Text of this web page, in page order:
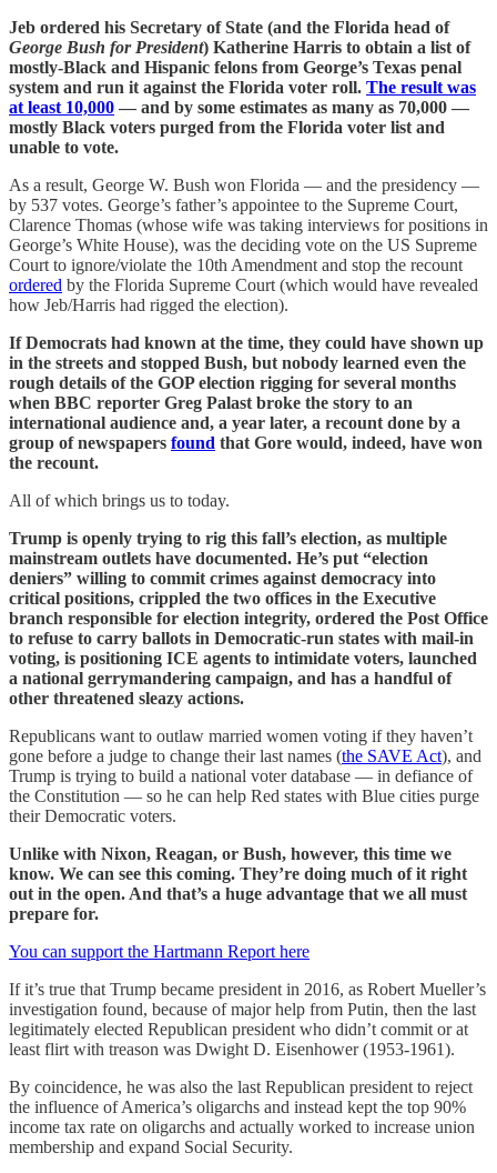
Jeb ordered his Secretary of State (and the Florida head of
George Bush for President) Katherine Harris to obtain a list of
mostly-Black and Hispanic felons from George’s Texas penal
system and run it against the Florida voter roll. The result was
at least 10,000 — and by some estimates as many as 70,000 —
mostly Black voters purged from the Florida voter list and
unable to vote.
As a result, George W. Bush won Florida — and the presidency —
by 537 votes. George’s father’s appointee to the Supreme Court,
Clarence Thomas (whose wife was taking interviews for positions in
George’s White House), was the deciding vote on the US Supreme
Court to ignore/violate the 10th Amendment and stop the recount
ordered by the Florida Supreme Court (which would have revealed
how Jeb/Harris had rigged the election).
If Democrats had known at the time, they could have shown up
in the streets and stopped Bush, but nobody learned even the
rough details of the GOP election rigging for several months
when BBC reporter Greg Palast broke the story to an
international audience and, a year later, a recount done by a
group of newspapers found that Gore would, indeed, have won
the recount.
All of which brings us to today.
Trump is openly trying to rig this fall’s election, as multiple
mainstream outlets have documented. He’s put “election
deniers” willing to commit crimes against democracy into
critical positions, crippled the two offices in the Executive
branch responsible for election integrity, ordered the Post Office
to refuse to carry ballots in Democratic-run states with mail-in
voting, is positioning ICE agents to intimidate voters, launched
a national gerrymandering campaign, and has a handful of
other threatened sleazy actions.
Republicans want to outlaw married women voting if they haven’t
gone before a judge to change their last names (the SAVE Act), and
Trump is trying to build a national voter database — in defiance of
the Constitution — so he can help Red states with Blue cities purge
their Democratic voters.
Unlike with Nixon, Reagan, or Bush, however, this time we
know. We can see this coming. They’re doing much of it right
out in the open. And that’s a huge advantage that we all must
prepare for.
You can support the Hartmann Report here
If it’s true that Trump became president in 2016, as Robert Mueller’s
investigation found, because of major help from Putin, then the last
legitimately elected Republican president who didn’t commit or at
least flirt with treason was Dwight D. Eisenhower (1953-1961).
By coincidence, he was also the last Republican president to reject
the influence of America’s oligarchs and instead kept the top 90%
income tax rate on oligarchs and actually worked to increase union
membership and expand Social Security.